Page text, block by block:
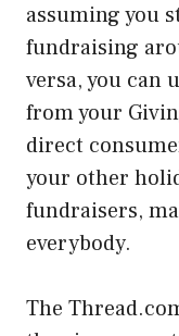
assuming you
fundraising
versa, you can
from your
direct
your other
fundraisers,
everybody.
The